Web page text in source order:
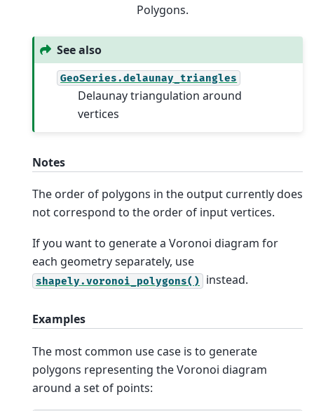
Polygons.
See also
GeoSeries.delaunay_triangles
Delaunay triangulation around
vertices
Notes
The order of polygons in the output currently does
not correspond to the order of input vertices.
If you want to generate a Voronoi diagram for
each geometry separately, use
shapely.voronoi_polygons() instead.
Examples
The most common use case is to generate
polygons representing the Voronoi diagram
around a set of points: